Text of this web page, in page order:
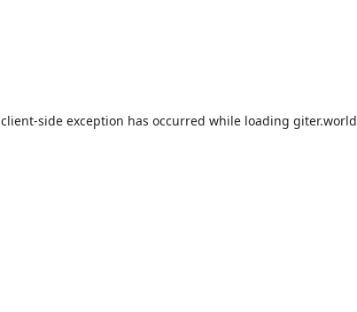
client-side exception has occurred while loading giter.world